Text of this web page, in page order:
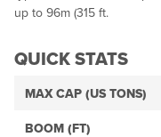
up to 96m (315 ft.
QUICK STATS
MAX CAP (US TONS)
BOOM (FT)